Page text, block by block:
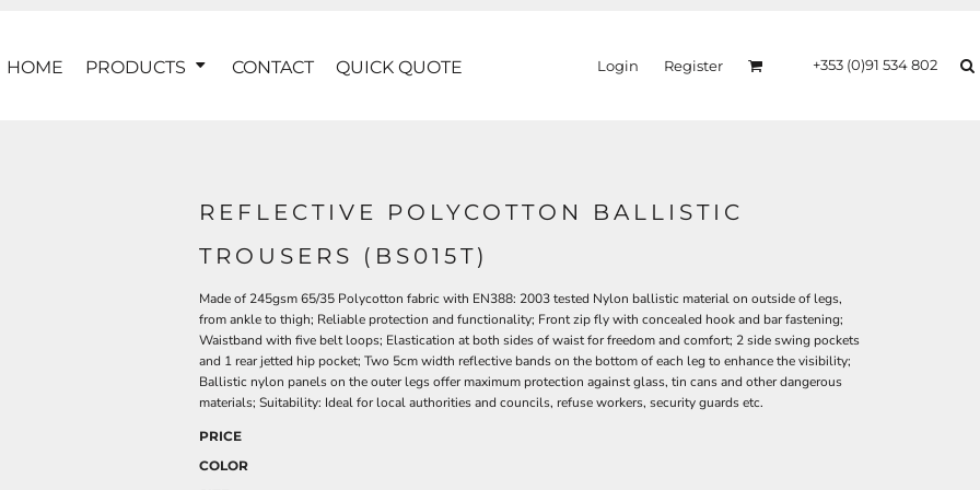
HOME PRODUCTS CONTACT QUICK QUOTE Login Register +353 (0)91 534 802
REFLECTIVE POLYCOTTON BALLISTIC
TROUSERS (BS015T)
Made of 245gsm 65/35 Polycotton fabric with EN388: 2003 tested Nylon ballistic material on outside of legs,
from ankle to thigh; Reliable protection and functionality; Front zip fly with concealed hook and bar fastening;
Waistband with five belt loops; Elastication at both sides of waist for freedom and comfort; 2 side swing pockets
and 1 rear jetted hip pocket; Two 5cm width reflective bands on the bottom of each leg to enhance the visibility;
Ballistic nylon panels on the outer legs offer maximum protection against glass, tin cans and other dangerous
materials; Suitability: Ideal for local authorities and councils, refuse workers, security guards etc.
PRICE
COLOR